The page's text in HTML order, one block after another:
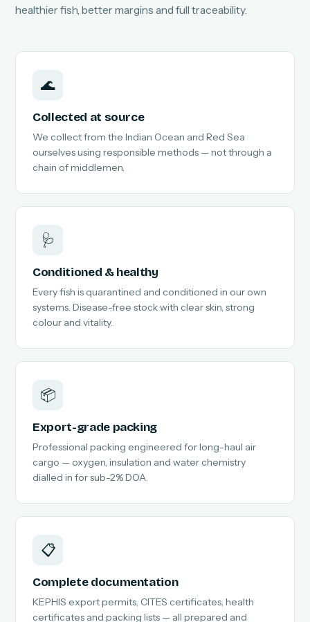
healthier fish, better margins and full traceability.
🌊
Collected at source
We collect from the Indian Ocean and Red Sea
ourselves using responsible methods — not through a
chain of middlemen.
🩺
Conditioned & healthy
Every fish is quarantined and conditioned in our own
systems. Disease-free stock with clear skin, strong
colour and vitality.
📦
Export-grade packing
Professional packing engineered for long-haul air
cargo — oxygen, insulation and water chemistry
dialled in for sub-2% DOA.
📋
Complete documentation
KEPHIS export permits, CITES certificates, health
certificates and packing lists — all prepared and